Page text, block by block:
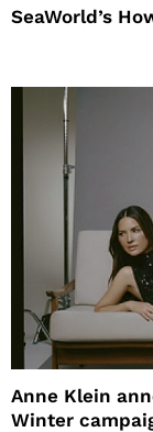
SeaWorld’s
Anne Klein
Winter